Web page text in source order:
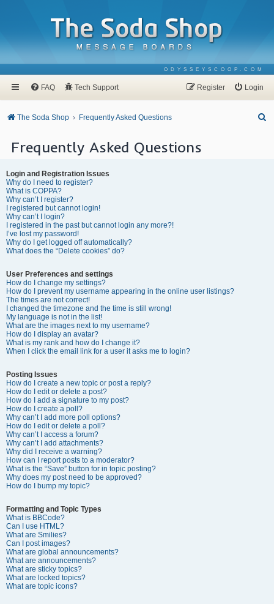
ODYSSEYSCOOP.COM
FAQ Tech Support Login
Register
The Soda Shop Frequently Asked Questions
Frequently Asked Questions
Login and Registration Issues
Why do I need to register?
What is COPPA?
Why can’t I register?
I registered but cannot login!
Why can’t I login?
I registered in the past but cannot login any more?!
I’ve lost my password!
Why do I get logged off automatically?
What does the “Delete cookies” do?
User Preferences and settings
How do I change my settings?
How do I prevent my username appearing in the online user listings?
The times are not correct!
I changed the timezone and the time is still wrong!
My language is not in the list!
What are the images next to my username?
How do I display an avatar?
What is my rank and how do I change it?
When I click the email link for a user it asks me to login?
Posting Issues
How do I create a new topic or post a reply?
How do I edit or delete a post?
How do I add a signature to my post?
How do I create a poll?
Why can’t I add more poll options?
How do I edit or delete a poll?
Why can’t I access a forum?
Why can’t I add attachments?
Why did I receive a warning?
How can I report posts to a moderator?
What is the “Save” button for in topic posting?
Why does my post need to be approved?
How do I bump my topic?
Formatting and Topic Types
What is BBCode?
Can I use HTML?
What are Smilies?
Can I post images?
What are global announcements?
What are announcements?
What are sticky topics?
What are locked topics?
What are topic icons?